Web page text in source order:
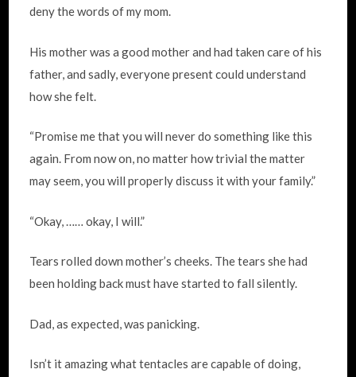
deny the words of my mom.
His mother was a good mother and had taken care of his
father, and sadly, everyone present could understand
how she felt.
“Promise me that you will never do something like this
again. From now on, no matter how trivial the matter
may seem, you will properly discuss it with your family.”
“Okay, …… okay, I will.”
Tears rolled down mother’s cheeks. The tears she had
been holding back must have started to fall silently.
Dad, as expected, was panicking.
Isn’t it amazing what tentacles are capable of doing,